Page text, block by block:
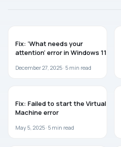
Fix: ‘What needs your
attention’ error in Windows 11
December 27, 2025 · 5 min read
Fix: Failed to start the Virtual
Machine error
May 5, 2025 · 5 min read